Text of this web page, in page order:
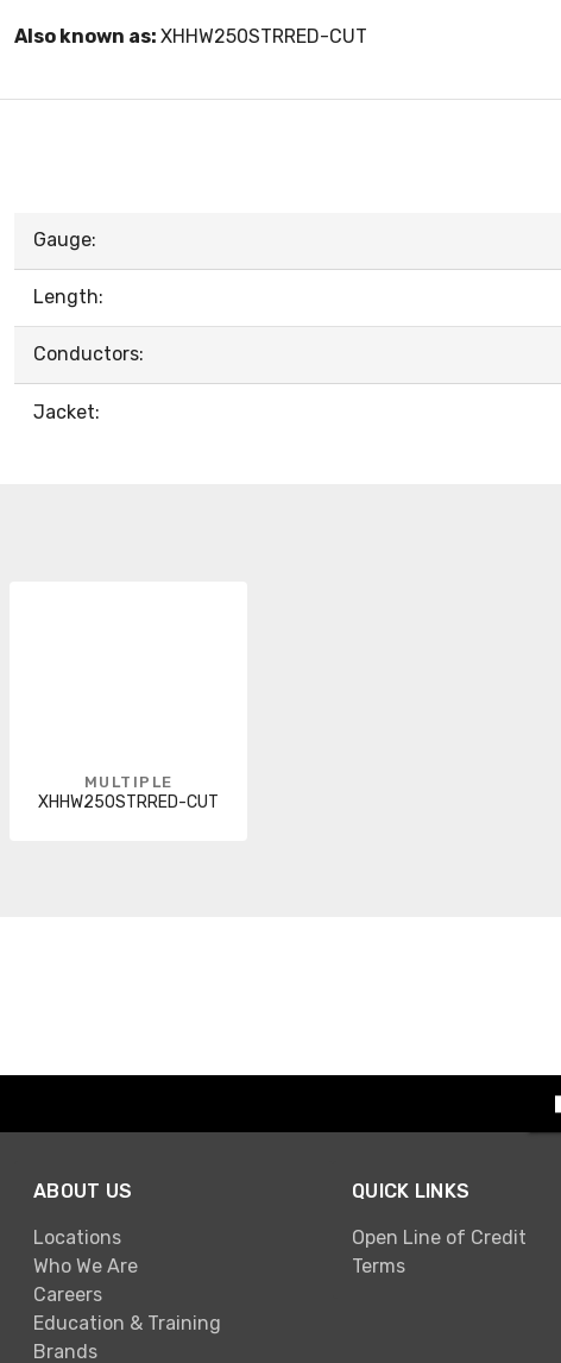
Also known as: XHHW250STRRED-CUT
Gauge:
Length:
Conductors:
Jacket:
MULTIPLE
XHHW250STRRED-CUT
ABOUT US
Locations
Who We Are
Careers
Education & Training
Brands
QUICK LINKS
Open Line of Credit
Terms